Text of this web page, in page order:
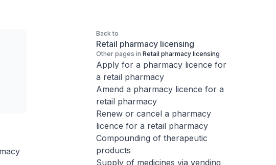
Back to
Retail pharmacy licensing
Other pages in Retail pharmacy licensing
Apply for a pharmacy licence for
a retail pharmacy
Amend a pharmacy licence for a
retail pharmacy
Renew or cancel a pharmacy
licence for a retail pharmacy
Compounding of therapeutic
products
Supply of medicines​ via vending